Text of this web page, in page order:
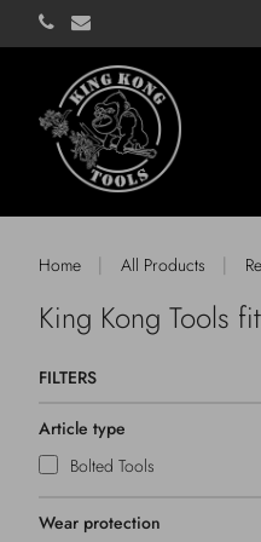
Home | All Products |
King Kong Tools
FILTERS
Article type
Bolted Tools
Wear protection